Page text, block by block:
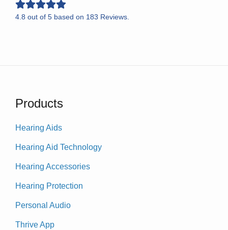
4.8 out of 5 based on 183 Reviews.
Products
Hearing Aids
Hearing Aid Technology
Hearing Accessories
Hearing Protection
Personal Audio
Thrive App